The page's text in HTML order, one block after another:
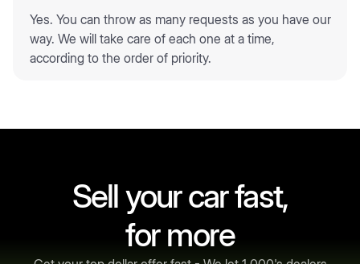
Yes. You can throw as many requests as you have our
way. We will take care of each one at a time,
according to the order of priority.
Sell your car fast,
for more